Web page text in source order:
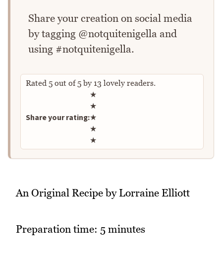
Share your creation on social media
by tagging @notquitenigella and
using #notquitenigella.
Rated 5 out of5by 13 lovely readers.
Share your rating:
Rate this recipe
★
★
★
★
★
An Original Recipe by Lorraine Elliott
Preparation time: 5 minutes